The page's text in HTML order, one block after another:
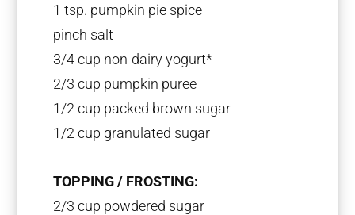
1 tsp. pumpkin pie spice
pinch salt
3/4 cup non-dairy yogurt*
2/3 cup pumpkin puree
1/2 cup packed brown sugar
1/2 cup granulated sugar
TOPPING / FROSTING:
2/3 cup powdered sugar